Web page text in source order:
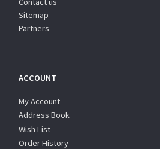
Sitemap
Partners
ACCOUNT
My Account
Address Book
Wish List
Order History